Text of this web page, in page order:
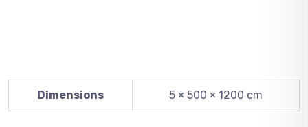
Dimensions 5 × 500 × 1200 cm